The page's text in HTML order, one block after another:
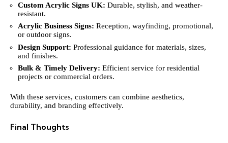
Custom Acrylic Signs UK: Durable, stylish, and weather-
resistant.
Acrylic Business Signs: Reception, wayfinding, promotional,
or outdoor signs.
Design Support: Professional guidance for materials, sizes,
and finishes.
Bulk & Timely Delivery: Efficient service for residential
projects or commercial orders.
With these services, customers can combine aesthetics,
durability, and branding effectively.
Final Thoughts